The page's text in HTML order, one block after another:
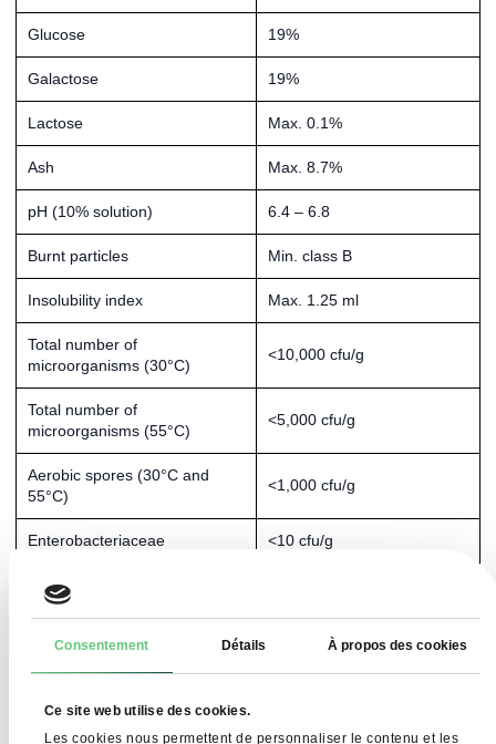
Consentement Détails À propos des cookies
Ce site web utilise des cookies.
Les cookies nous permettent de personnaliser le contenu et les
Glucose 19%
Galactose 19%
Lactose Max. 0.1%
Ash Max. 8.7%
pH (10% solution) 6.4 – 6.8
Burnt particles Min. class B
Insolubility index Max. 1.25 ml
Total number of
microorganisms (30°C)
<10,000 cfu/g
Total number of
microorganisms (55°C)
<5,000 cfu/g
Aerobic spores (30°C and
55°C)
<1,000 cfu/g
Enterobacteriaceae <10 cfu/g
Yeast and mould
Coagulase-positive
Salmonella Absent in 1 kg